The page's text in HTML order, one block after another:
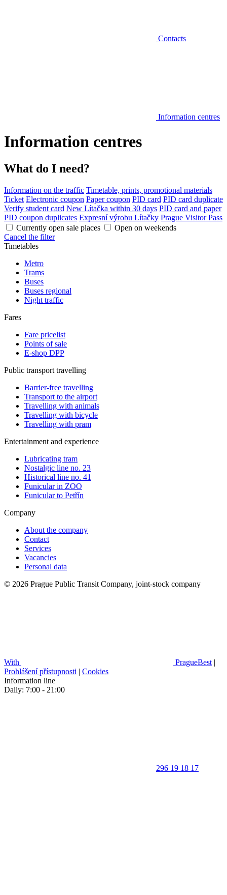
Contacts
Information centres
Information centres
What do I need?
Information on the traffic Timetable, prints, promotional materials
Ticket Electronic coupon Paper coupon PID card PID card duplicate
Verify student card New Lítačka within 30 days PID card and paper
PID coupon duplicates Expresní výrobu Lítačky Prague Visitor Pass
Currently open sale places
Open on weekends
Cancel the filter
Timetables
Metro
Trams
Buses
Buses regional
Night traffic
Fares
Fare pricelist
Points of sale
E-shop DPP
Public transport travelling
Barrier-free travelling
Transport to the airport
Travelling with animals
Travelling with bicycle
Travelling with pram
Entertainment and experience
Lubricating tram
Nostalgic line no. 23
Historical line no. 41
Funicular in ZOO
Funicular to Petřín
Company
About the company
Contact
Services
Vacancies
Personal data
© 2026 Prague Public Transit Company, joint-stock company
With PragueBest |
Prohlášení přístupnosti | Cookies
Information line
Daily: 7:00 - 21:00
296 19 18 17